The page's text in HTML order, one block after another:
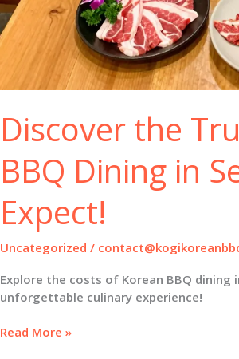
Discover the
BBQ Dining in
Expect!
Uncategorized /
Explore the costs of Korean BBQ
unforgettable culinary experience!
Discover
Read More »